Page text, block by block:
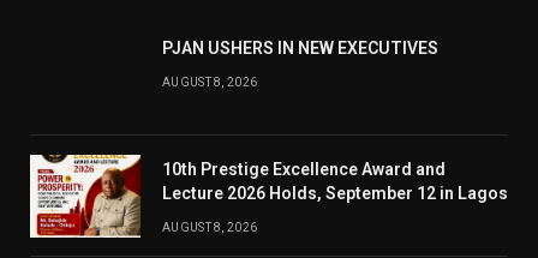
PJAN USHERS IN NEW EXECUTIVES
AUGUST 8, 2026
10th Prestige Excellence Award and
Lecture 2026 Holds, September 12 in Lagos
AUGUST 8, 2026